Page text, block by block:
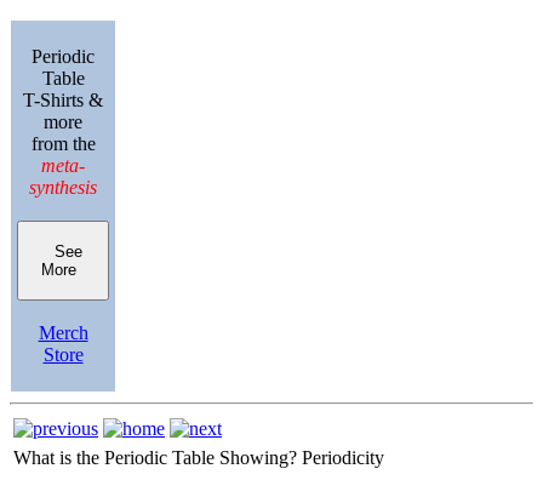
Periodic
Table
T-Shirts &
more
from the
meta-
synthesis
See
More
Merch
Store
What is the Periodic Table Showing? Periodicity